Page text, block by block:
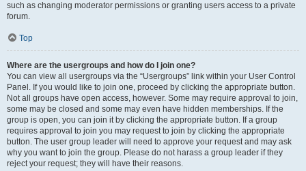
such as changing moderator permissions or granting users access to a private
forum.
Top
Where are the usergroups and how do I join one?
You can view all usergroups via the “Usergroups” link within your User Control
Panel. If you would like to join one, proceed by clicking the appropriate button.
Not all groups have open access, however. Some may require approval to join,
some may be closed and some may even have hidden memberships. If the
group is open, you can join it by clicking the appropriate button. If a group
requires approval to join you may request to join by clicking the appropriate
button. The user group leader will need to approve your request and may ask
why you want to join the group. Please do not harass a group leader if they
reject your request; they will have their reasons.